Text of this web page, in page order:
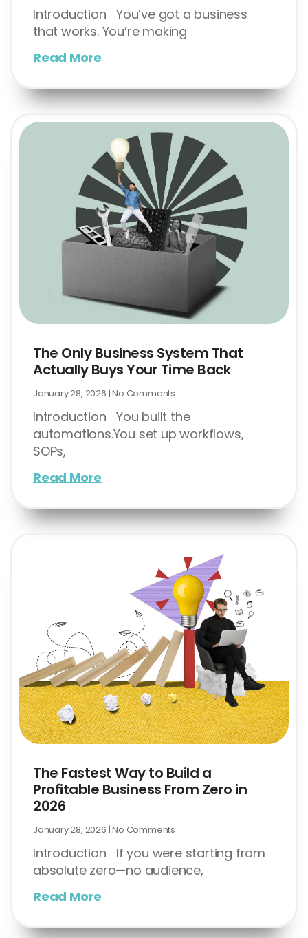
Introduction You’ve got a business
that works. You’re making
Read More
The Only Business System That
Actually Buys Your Time Back
January 28, 2026 No Comments
Introduction You built the
automations.You set up workflows,
SOPs,
Read More
The Fastest Way to Build a
Profitable Business From Zero in
2026
January 28, 2026 No Comments
Introduction If you were starting from
absolute zero—no audience,
Read More